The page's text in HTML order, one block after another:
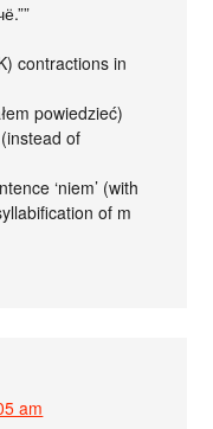
contractions in
powiedzieć)
of
‘niem’ (with
of m
am